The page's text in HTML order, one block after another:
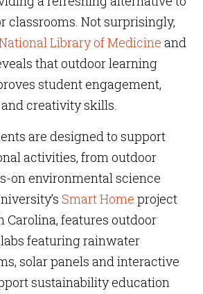
classrooms. Not surprisingly,
Library of Medicine and
that outdoor learning
student engagement,
creativity skills.
are designed to support
activities, from outdoor
on environmental science
Smart Home project
Carolina, features outdoor
featuring rainwater
solar panels and interactive
sustainability education